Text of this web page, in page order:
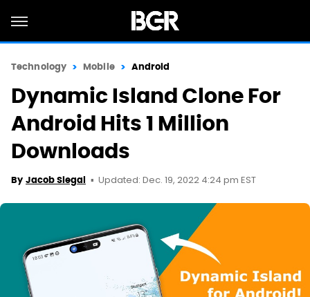
Technology Mobile Android
Dynamic Island Clone For
Android Hits 1 Million
Downloads
By Jacob Siegal Updated: Dec. 19, 2022 4:24 pm EST